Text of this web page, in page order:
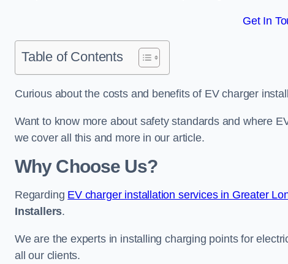
Get In
Table of Contents
Curious about the costs and benefits of EV charger
Want to know more about safety standards and where
we cover all this and more in our article.
Why Choose Us?
Regarding EV charger installation services in Greater
Installers.
We are the experts in installing charging points for
all our clients.